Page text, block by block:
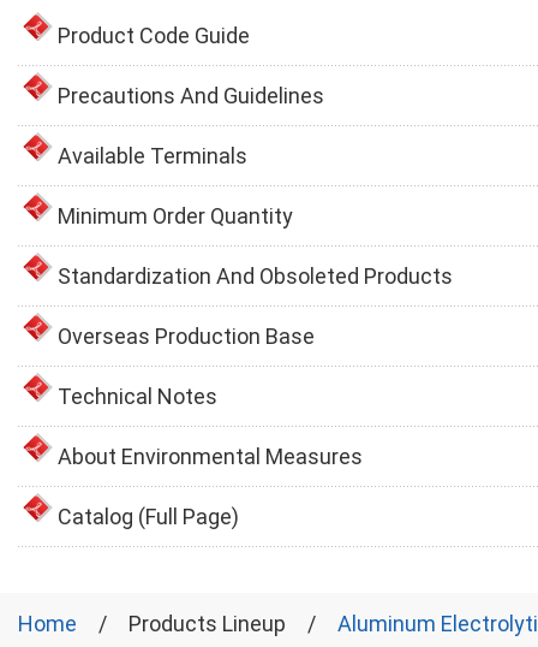
Product Code Guide
Precautions And Guidelines
Available Terminals
Minimum Order Quantity
Standardization And Obsoleted Products
Overseas Production Base
Technical Notes
About Environmental Measures
Catalog (Full Page)
Home Products Lineup Aluminum